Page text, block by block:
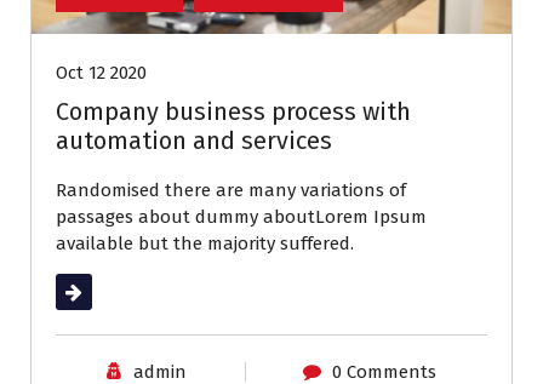
Oct 12 2020
Company business process with
automation and services
Randomised there are many variations of
passages about dummy aboutLorem Ipsum
available but the majority suffered.
Read More
admin 0 Comments